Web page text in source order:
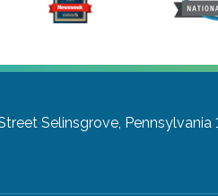
Selinsgrove, Pennsylvania